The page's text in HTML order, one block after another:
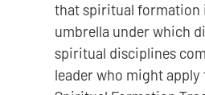
that spiritual formation
umbrella under which
spiritual disciplines
leader who might apply